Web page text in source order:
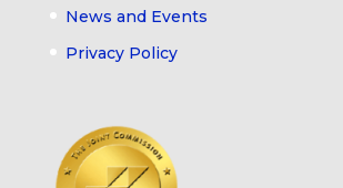
News and Events
Privacy Policy